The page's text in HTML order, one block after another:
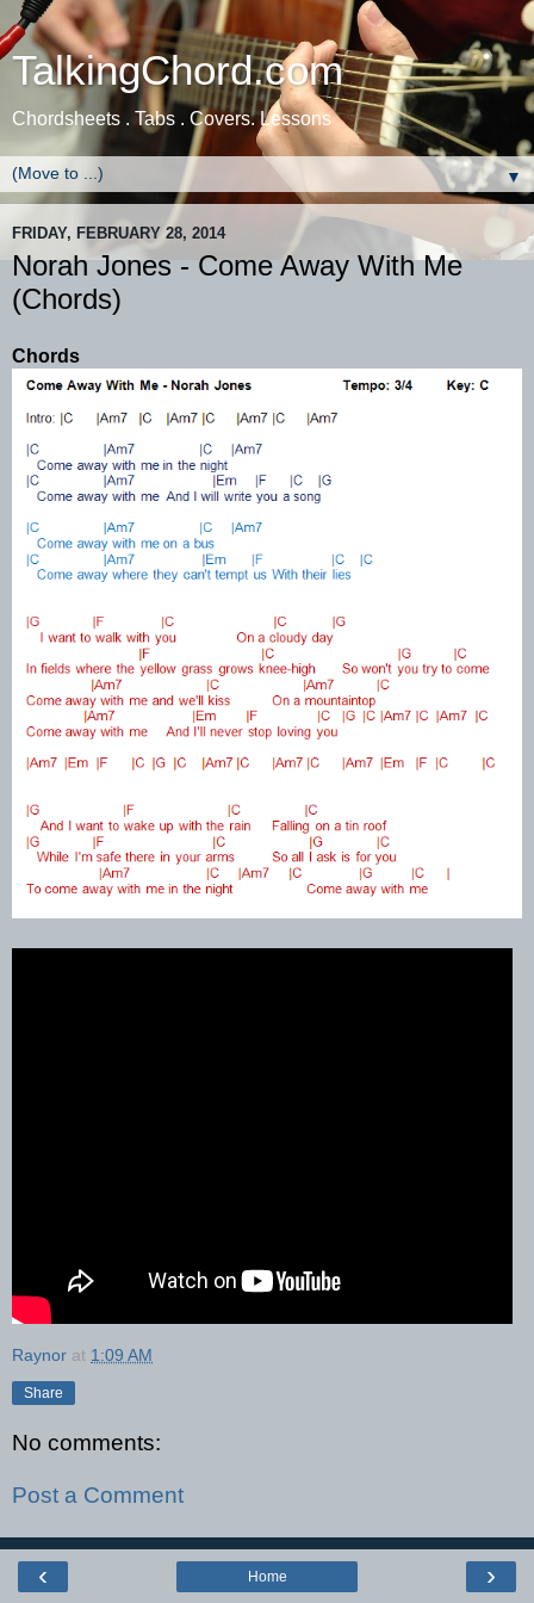
TalkingChord.com
Chordsheets . Tabs . Covers. Lessons
▼
FRIDAY, FEBRUARY 28, 2014
Norah Jones - Come Away With Me
(Chords)
Chords
Raynor at 1:09 AM
Share
No comments:
Post a Comment
‹ ›
Home